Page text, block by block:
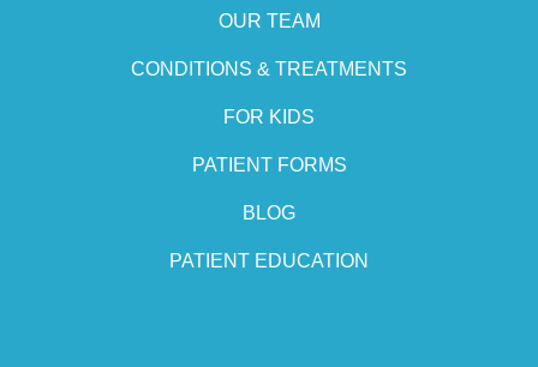
OUR TEAM
CONDITIONS & TREATMENTS
FOR KIDS
PATIENT FORMS
BLOG
PATIENT EDUCATION